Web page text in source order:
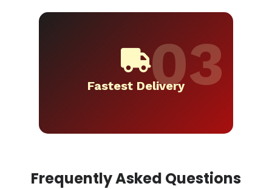
Fastest Delivery
Frequently Asked Questions